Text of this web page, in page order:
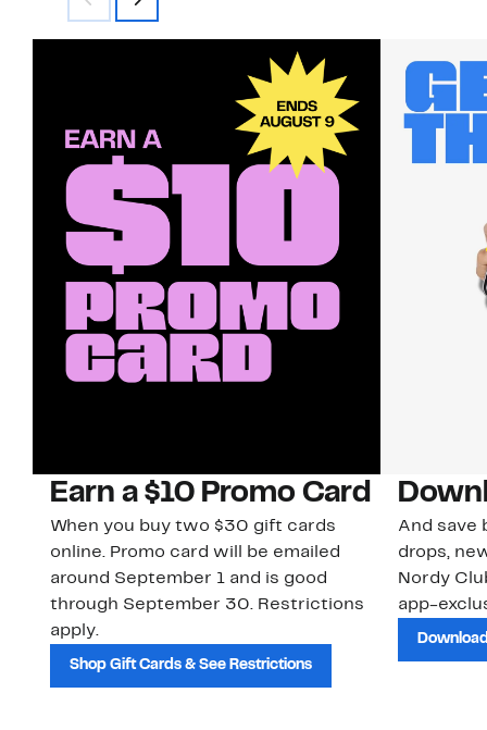
Earn a $10 Promo Card
When you buy two $30 gift cards
online. Promo card will be emailed
around September 1 and is good
through September 30. Restrictions
apply.
Shop Gift Cards & See Restrictions
And save
drops,
Nordy
app-